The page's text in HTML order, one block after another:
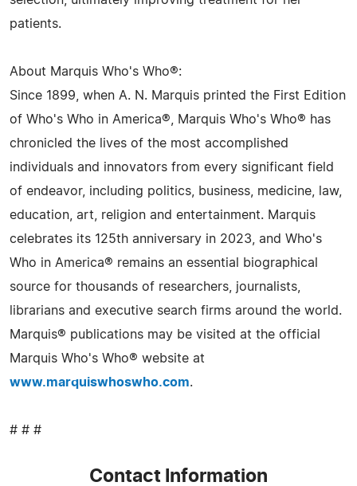
patients.
About Marquis Who's Who®:
Since 1899, when A. N. Marquis printed the First Edition
of Who's Who in America®, Marquis Who's Who® has
chronicled the lives of the most accomplished
individuals and innovators from every significant field
of endeavor, including politics, business, medicine, law,
education, art, religion and entertainment. Marquis
celebrates its 125th anniversary in 2023, and Who's
Who in America® remains an essential biographical
source for thousands of researchers, journalists,
librarians and executive search firms around the world.
Marquis® publications may be visited at the official
Marquis Who's Who® website at
www.marquiswhoswho.com.
# # #
Contact Information